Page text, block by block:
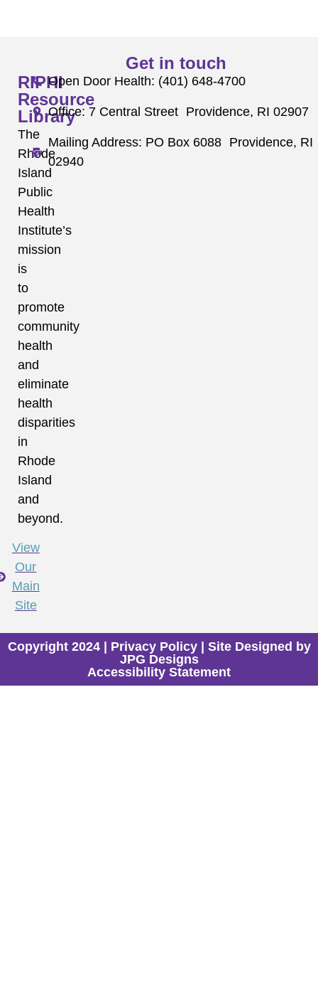
RIPHI
Resource
Library
The
Rhode
Island
Public
Health
Institute’s
mission
is
to
promote
community
health
and
eliminate
health
disparities
in
Rhode
Island
and
beyond.
View
Our
Main
Site
Get in touch
Open Door Health: (401) 648-4700
Office: 7 Central Street Providence, RI 02907
Mailing Address: PO Box 6088 Providence, RI
02940
Copyright 2024 | Privacy Policy
| Site Designed by
JPG Designs
Accessibility Statement